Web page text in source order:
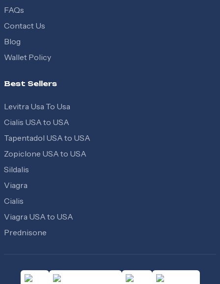
FAQs
Contact Us
Blog
Wallet Policy
Best Sellers
Levitra Usa To Usa
Cialis USA to USA
Tapentadol USA to USA
Zopiclone USA to USA
Sildalis
Viagra
Cialis
Viagra USA to USA
Prednisone